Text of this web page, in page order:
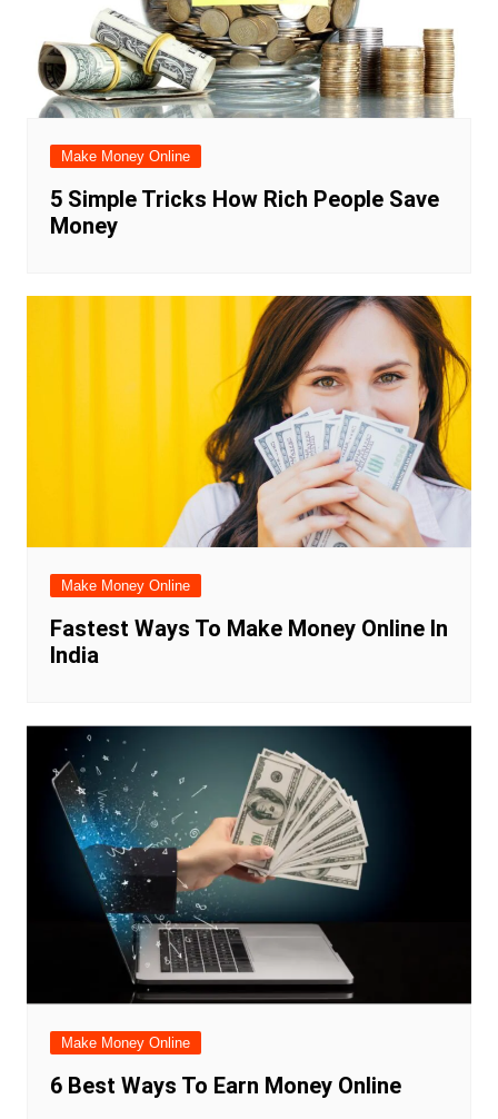
Make Money Online
5 Simple Tricks How Rich People Save
Money
Make Money Online
Fastest Ways To Make Money Online In
India
Make Money Online
6 Best Ways To Earn Money Online